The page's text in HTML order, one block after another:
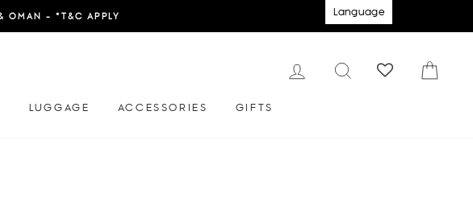
Language
OMAN - *T&C APPLY
LOG IN SEARCH
LUGGAGE ACCESSORIES GIFTS